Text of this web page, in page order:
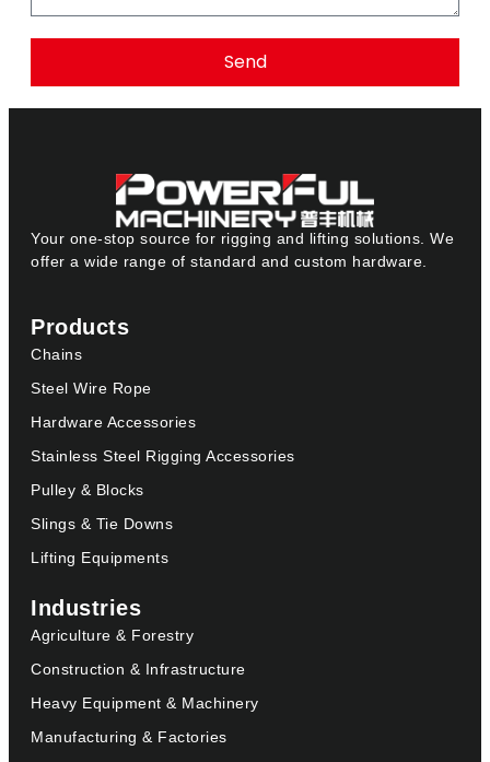
Send
Your one-stop source for rigging and lifting solutions. We
offer a wide range of standard and custom hardware.
Products
Chains
Steel Wire Rope
Hardware Accessories
Stainless Steel Rigging Accessories
Pulley & Blocks
Slings & Tie Downs
Lifting Equipments
Industries
Agriculture & Forestry
Construction & Infrastructure
Heavy Equipment & Machinery
Manufacturing & Factories